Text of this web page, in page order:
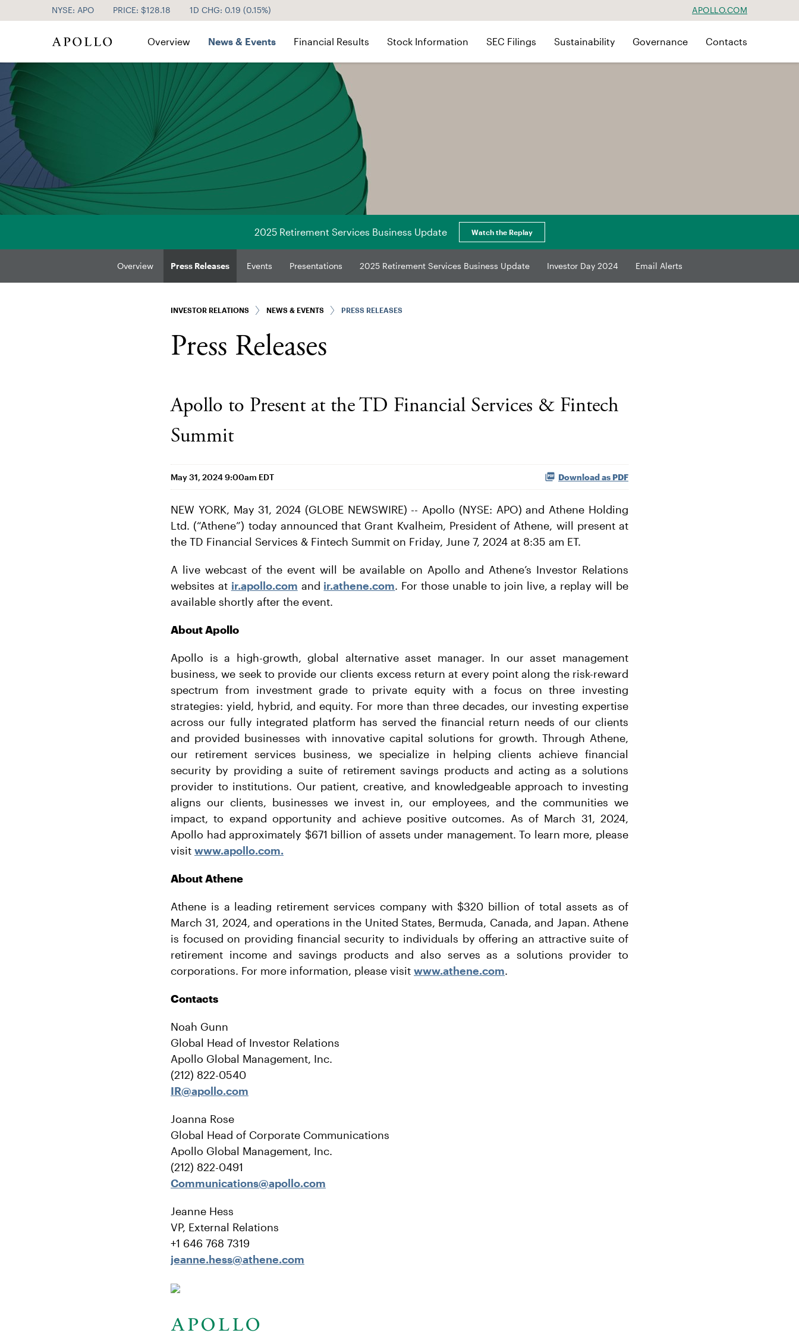
NYSE: APO PRICE: $128.18 1D CHG: 0.19 (0.15%) APOLLO.COM
Investor Relations
Overview News & Events Financial Results Stock Information SEC Filings Sustainability Governance Contacts
2025 Retirement Services Business Update Watch the Replay
Overview Press Releases Events Presentations 2025 Retirement Services Business Update Investor Day 2024 Email Alerts
INVESTOR RELATIONS NEWS & EVENTS PRESS RELEASES
Press Releases
Apollo to Present at the TD Financial Services & Fintech
Summit
May 31, 2024 9:00am EDT Download as PDF
NEW YORK, May 31, 2024 (GLOBE NEWSWIRE) -- Apollo (NYSE: APO) and Athene Holding
Ltd. (“Athene”) today announced that Grant Kvalheim, President of Athene, will present at
the TD Financial Services & Fintech Summit on Friday, June 7, 2024 at 8:35 am ET.
A live webcast of the event will be available on Apollo and Athene’s Investor Relations
websites at ir.apollo.com and ir.athene.com. For those unable to join live, a replay will be
available shortly after the event.
About Apollo
Apollo is a high-growth, global alternative asset manager. In our asset management
business, we seek to provide our clients excess return at every point along the risk-reward
spectrum from investment grade to private equity with a focus on three investing
strategies: yield, hybrid, and equity. For more than three decades, our investing expertise
across our fully integrated platform has served the financial return needs of our clients
and provided businesses with innovative capital solutions for growth. Through Athene,
our retirement services business, we specialize in helping clients achieve financial
security by providing a suite of retirement savings products and acting as a solutions
provider to institutions. Our patient, creative, and knowledgeable approach to investing
aligns our clients, businesses we invest in, our employees, and the communities we
impact, to expand opportunity and achieve positive outcomes. As of March 31, 2024,
Apollo had approximately $671 billion of assets under management. To learn more, please
visit www.apollo.com.
About Athene
Athene is a leading retirement services company with $320 billion of total assets as of
March 31, 2024, and operations in the United States, Bermuda, Canada, and Japan. Athene
is focused on providing financial security to individuals by offering an attractive suite of
retirement income and savings products and also serves as a solutions provider to
corporations. For more information, please visit www.athene.com.
Contacts
Noah Gunn
Global Head of Investor Relations
Apollo Global Management, Inc.
(212) 822-0540
IR@apollo.com
Joanna Rose
Global Head of Corporate Communications
Apollo Global Management, Inc.
(212) 822-0491
Communications@apollo.com
Jeanne Hess
VP, External Relations
+1 646 768 7319
jeanne.hess@athene.com